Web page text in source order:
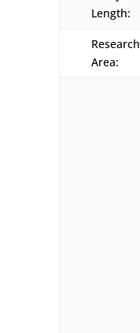
Length:
Research
Area: